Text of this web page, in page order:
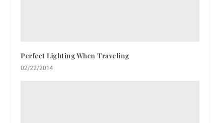
Perfect Lighting When Traveling
02/22/2014